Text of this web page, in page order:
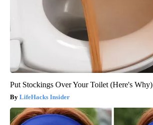
Put Stockings Over Your Toilet (Here's Why)
LifeHacks Insider